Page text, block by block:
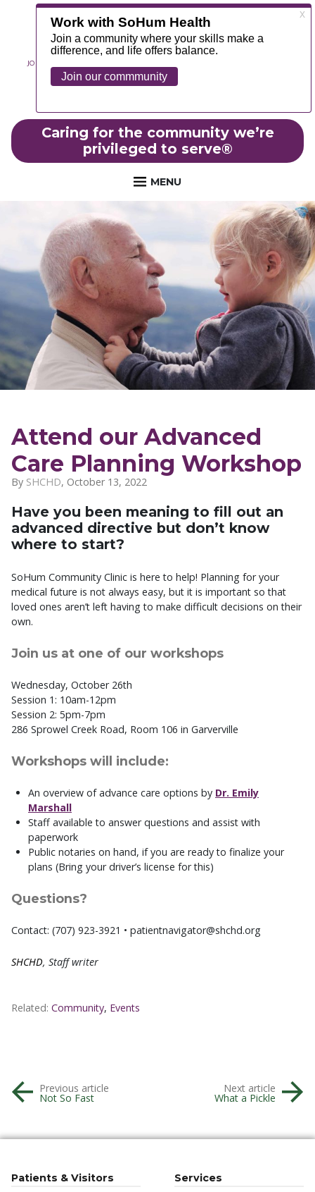
JOIN OUR TEAM
Caring for the community we’re
privileged to serve®
MENU
Attend our Advanced
Care Planning Workshop
By SHCHD, October 13, 2022
Have you been meaning to fill out an
advanced directive but don’t know
where to start?
SoHum Community Clinic is here to help! Planning for your
medical future is not always easy, but it is important so that
loved ones aren’t left having to make difficult decisions on their
own.
Join us at one of our workshops
Wednesday, October 26th
Session 1: 10am-12pm
Session 2: 5pm-7pm
286 Sprowel Creek Road, Room 106 in Garverville
Workshops will include:
An overview of advance care options by Dr. Emily
Marshall
Staff available to answer questions and assist with
paperwork
Public notaries on hand, if you are ready to finalize your
plans (Bring your driver’s license for this)
Questions?
Contact: (707) 923-3921 • patientnavigator@shchd.org
SHCHD, Staff writer
Related: Community, Events
Previous article
Not So Fast
Next article
What a Pickle
Patients & Visitors Services